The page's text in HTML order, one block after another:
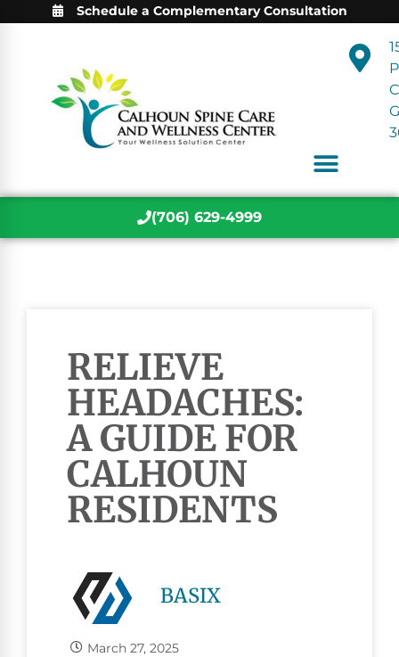
Schedule a Complementary Consultation
(706) 629-4999
RELIEVE
HEADACHES:
A GUIDE FOR
CALHOUN
RESIDENTS
BASIX
March 27, 2025